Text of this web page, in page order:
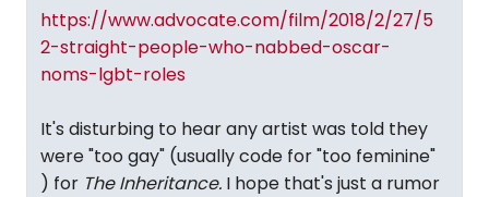
https://www.advocate.com/film/2018/2/27/5
2-straight-people-who-nabbed-oscar-
noms-lgbt-roles
It's disturbing to hear any artist was told they
were "too gay" (usually code for "too feminine"
) for The Inheritance. I hope that's just a rumor